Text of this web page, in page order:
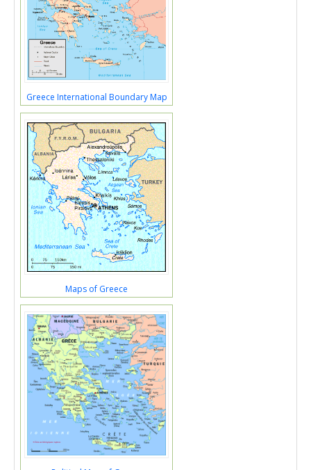
Greece International Boundary Map
Maps of Greece